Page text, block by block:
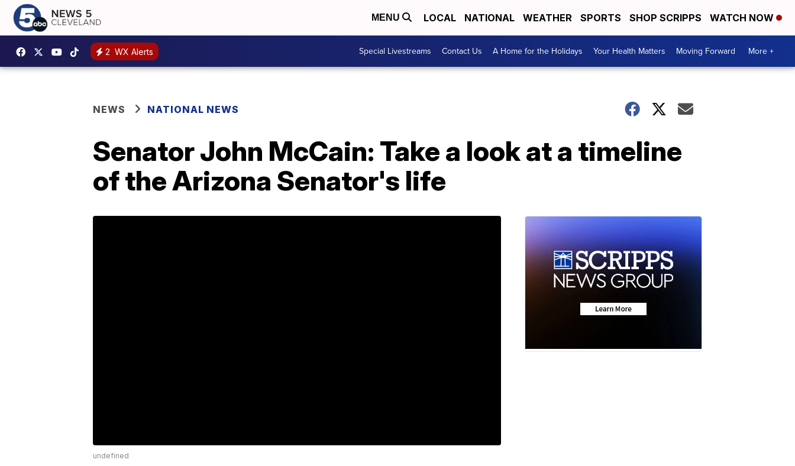
MENU LOCAL NATIONAL WEATHER SPORTS SHOP SCRIPPS WATCH NOW
2 WX Alerts Special Livestreams Contact Us A Home for the Holidays Your Health Matters Moving Forward More +
NEWS NATIONAL NEWS
Senator John McCain: Take a look at a timeline
of the Arizona Senator's life
undefined